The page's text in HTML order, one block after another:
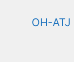
OH-ATJ